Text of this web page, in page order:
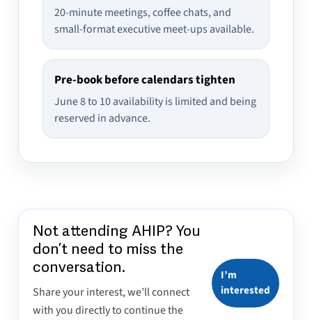
20-minute meetings, coffee chats, and
small-format executive meet-ups available.
Pre-book before calendars tighten
June 8 to 10 availability is limited and being
reserved in advance.
Not attending AHIP? You
don’t need to miss the
conversation.
Share your interest, we’ll connect
with you directly to continue the
I’m
interested